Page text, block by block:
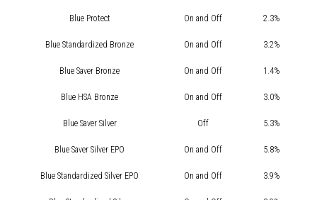
Blue Protect On and Off 2.3%
Blue Standardized Bronze On and Off 3.2%
Blue Saver Bronze On and Off 1.4%
Blue HSA Bronze On and Off 3.0%
Blue Saver Silver Off 5.3%
Blue Saver Silver EPO On and Off 5.8%
Blue Standardized Silver EPO On and Off 3.9%